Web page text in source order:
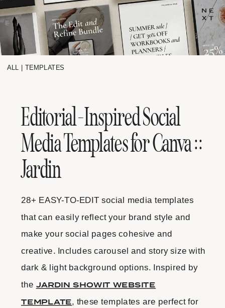
NE
XT
28+ EASY-TO-EDIT social media templates
that can easily reflect your brand style and
make your social pages cohesive and
creative. Includes carousel and story size with
dark & light background options. Inspired by
the JARDIN SHOWIT WEBSITE
TEMPLATE, these templates are perfect for
ALL TEMPLATES
Editorial-Inspired Social
Media Templates for Canva ::
Jardin